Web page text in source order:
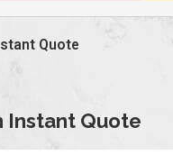
Quote
Instant Quote